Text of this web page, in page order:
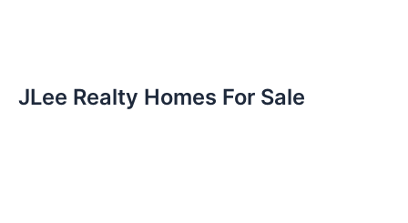
JLee Realty Homes For Sale